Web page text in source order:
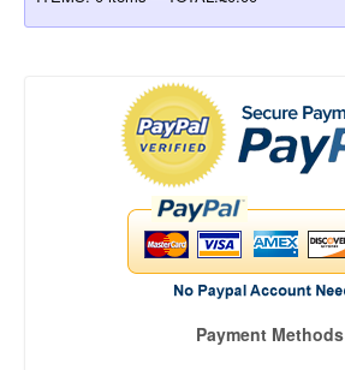
CLICBOX KITCHEN UNITS
QUICKCAB KITCHEN UNITS
KITCHEN DOORS
BEDROOM CABINETS
BEDROOM DOORS
Payment Methods